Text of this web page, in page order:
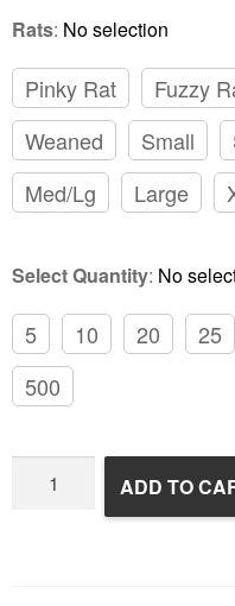
Rats: No selection
Pinky Rat Fuzzy
Weaned
Small
Med/Lg
Large
Select Quantity: No
5 10 20 25
500
Frozen
ADD TO